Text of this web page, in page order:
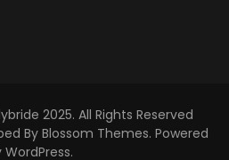
2025. All Rights Reserved
By Blossom Themes. Powered
WordPress.